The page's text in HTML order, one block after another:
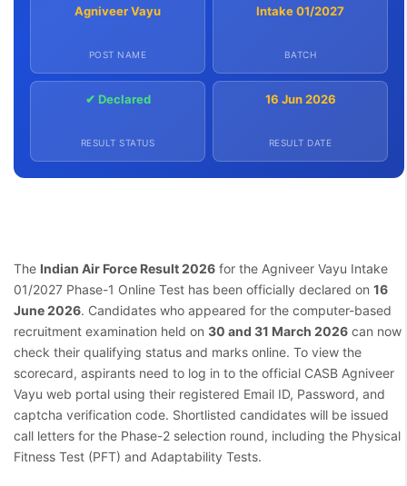
Agniveer Vayu
POST NAME
Intake 01/2027
BATCH
✔ Declared
RESULT STATUS
16 Jun 2026
RESULT DATE
The Indian Air Force Result 2026 for the Agniveer Vayu Intake
01/2027 Phase-1 Online Test has been officially declared on 16
June 2026. Candidates who appeared for the computer-based
recruitment examination held on 30 and 31 March 2026 can now
check their qualifying status and marks online. To view the
scorecard, aspirants need to log in to the official CASB Agniveer
Vayu web portal using their registered Email ID, Password, and
captcha verification code. Shortlisted candidates will be issued
call letters for the Phase-2 selection round, including the Physical
Fitness Test (PFT) and Adaptability Tests.